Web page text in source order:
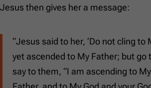
Jesus then gives her a message:
“Jesus said to her, ‘Do not cling to
yet ascended to My Father; but go
say to them, “I am ascending to